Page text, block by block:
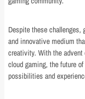
Despite these
and innovative medium
creativity. With the
cloud gaming, the future
possibilities and